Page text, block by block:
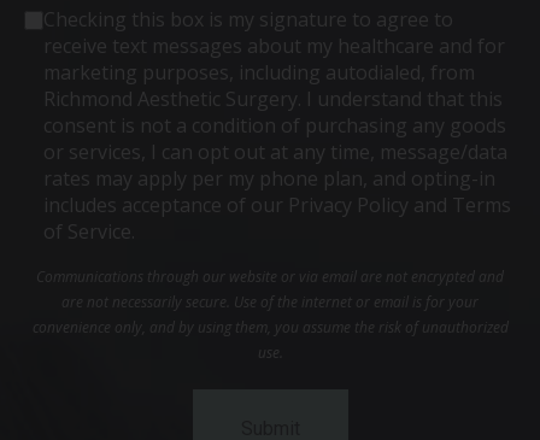
Consent
Checking this box is my signature to agree to
receive text messages about my healthcare and for
marketing purposes, including autodialed, from
Richmond Aesthetic Surgery. I understand that this
consent is not a condition of purchasing any goods
or services, I can opt out at any time, message/data
rates may apply per my phone plan, and opting-in
includes acceptance of our Privacy Policy and Terms
of Service.
Communications through our website or via email are not encrypted and
are not necessarily secure. Use of the internet or email is for your
convenience only, and by using them, you assume the risk of unauthorized
use.